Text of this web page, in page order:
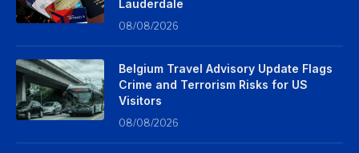
Lauderdale
08/08/2026
Belgium Travel Advisory Update Flags
Crime and Terrorism Risks for US
Visitors
08/08/2026